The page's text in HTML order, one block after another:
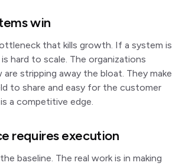
win
that kills growth. If a system is
hard to scale. The organizations
stripping away the bloat. They make
to share and easy for the customer
a competitive edge.
requires execution
baseline. The real work is in making